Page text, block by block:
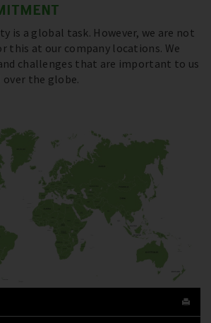
is a global task. However, we are not
this at our company locations. We
challenges that are important to us
over the globe.